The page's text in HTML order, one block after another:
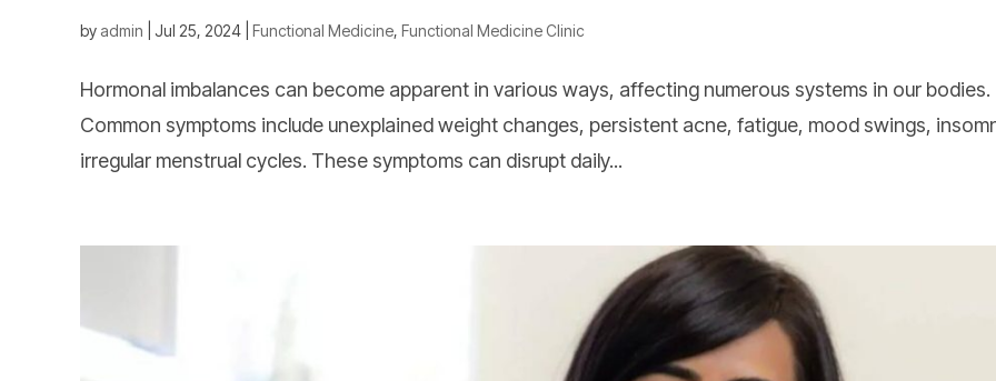
by admin Jul 25, 2024 Functional Medicine, Functional Medicine Clinic
Hormonal imbalances can become apparent in various ways, affecting numerous systems in our bodies.
Common symptoms include unexplained weight changes, persistent acne, fatigue, mood swings,
irregular menstrual cycles. These symptoms can disrupt daily...